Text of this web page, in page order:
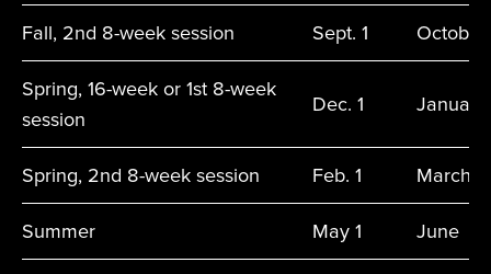
Fall, 2nd 8-week session Sept. 1 October
Spring, 16-week or 1st 8-week
session
Dec. 1 January
Spring, 2nd 8-week session Feb. 1 March
Summer May 1 June